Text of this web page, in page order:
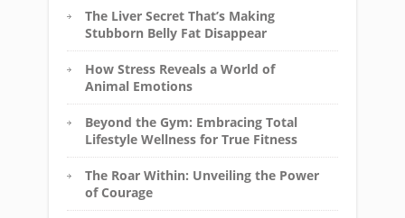
The Liver Secret That’s Making
Stubborn Belly Fat Disappear
How Stress Reveals a World of
Animal Emotions
Beyond the Gym: Embracing Total
Lifestyle Wellness for True Fitness
The Roar Within: Unveiling the Power
of Courage